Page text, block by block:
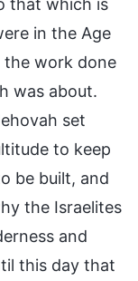
in the Age
the work done
was about.
set
to keep
be built, and
the Israelites
and
this day that